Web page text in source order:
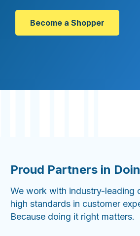
Become a Shopper
Proud Partners in
We work with industry-leading
high standards in customer
Because doing it right matters.